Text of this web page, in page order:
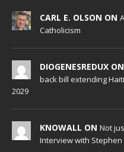
CARL E. OLSON ON
Catholicism
DIOGENESREDUX ON
back bill extending
2029
KNOWALL ON Not
Interview with Stephen